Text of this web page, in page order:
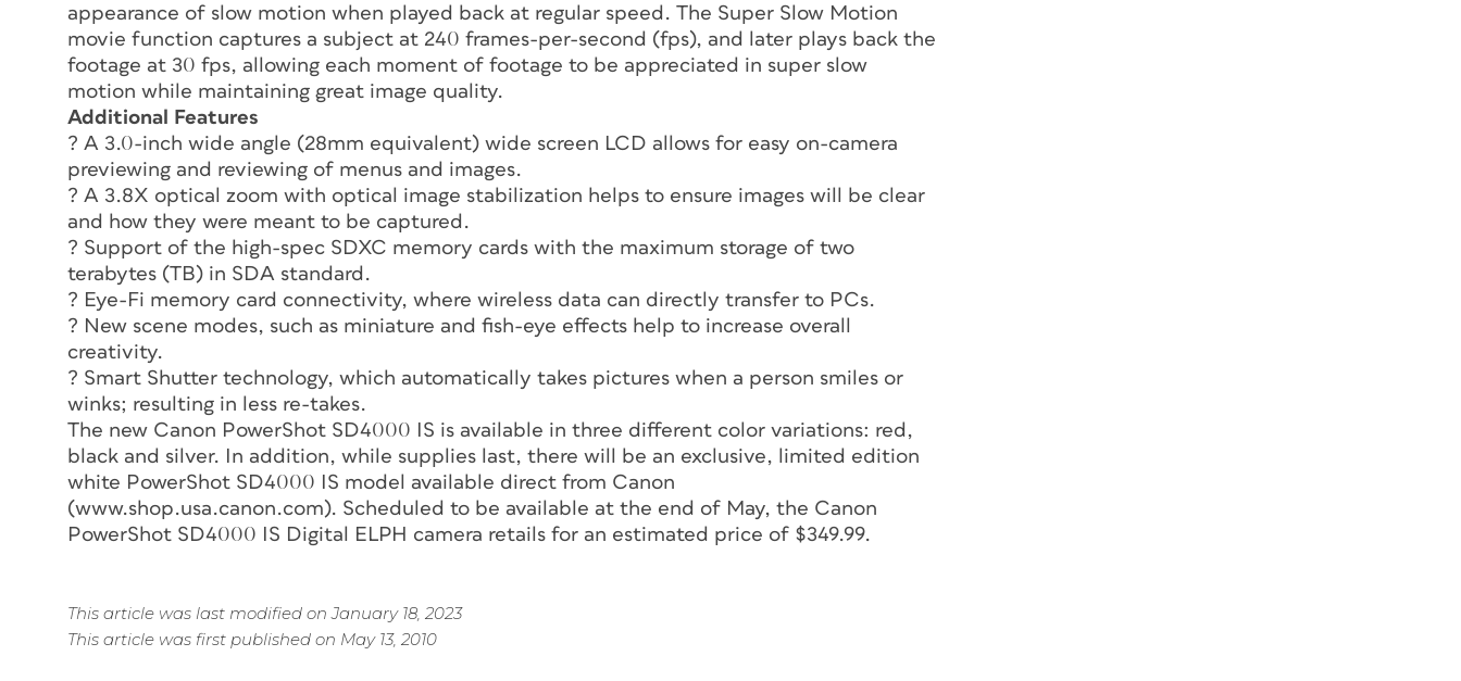
appearance of slow motion when played back at regular speed. The Super Slow Motion
movie function captures a subject at 240 frames-per-second (fps), and later plays back the
footage at 30 fps, allowing each moment of footage to be appreciated in super slow
motion while maintaining great image quality.
Additional Features
? A 3.0-inch wide angle (28mm equivalent) wide screen LCD allows for easy on-camera
previewing and reviewing of menus and images.
? A 3.8X optical zoom with optical image stabilization helps to ensure images will be clear
and how they were meant to be captured.
? Support of the high-spec SDXC memory cards with the maximum storage of two
terabytes (TB) in SDA standard.
? Eye-Fi memory card connectivity, where wireless data can directly transfer to PCs.
? New scene modes, such as miniature and fish-eye effects help to increase overall
creativity.
? Smart Shutter technology, which automatically takes pictures when a person smiles or
winks; resulting in less re-takes.
The new Canon PowerShot SD4000 IS is available in three different color variations: red,
black and silver. In addition, while supplies last, there will be an exclusive, limited edition
white PowerShot SD4000 IS model available direct from Canon
(www.shop.usa.canon.com). Scheduled to be available at the end of May, the Canon
PowerShot SD4000 IS Digital ELPH camera retails for an estimated price of $349.99.
This article was last modified on January 18, 2023
This article was first published on May 13, 2010